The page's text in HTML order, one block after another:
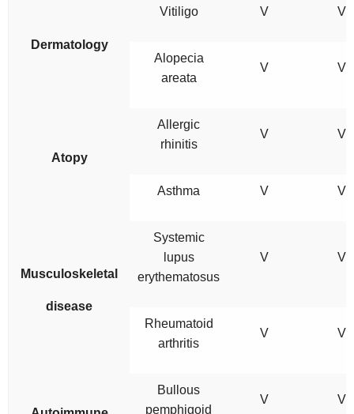
Dermatology
Vitiligo V V
Alopecia
areata
V V
Atopy
Allergic
rhinitis
V V
Asthma V V
Musculoskeletal
disease
Systemic
lupus
erythematosus
V V
Rheumatoid
arthritis
V V
Bullous
pemphigoid
V V